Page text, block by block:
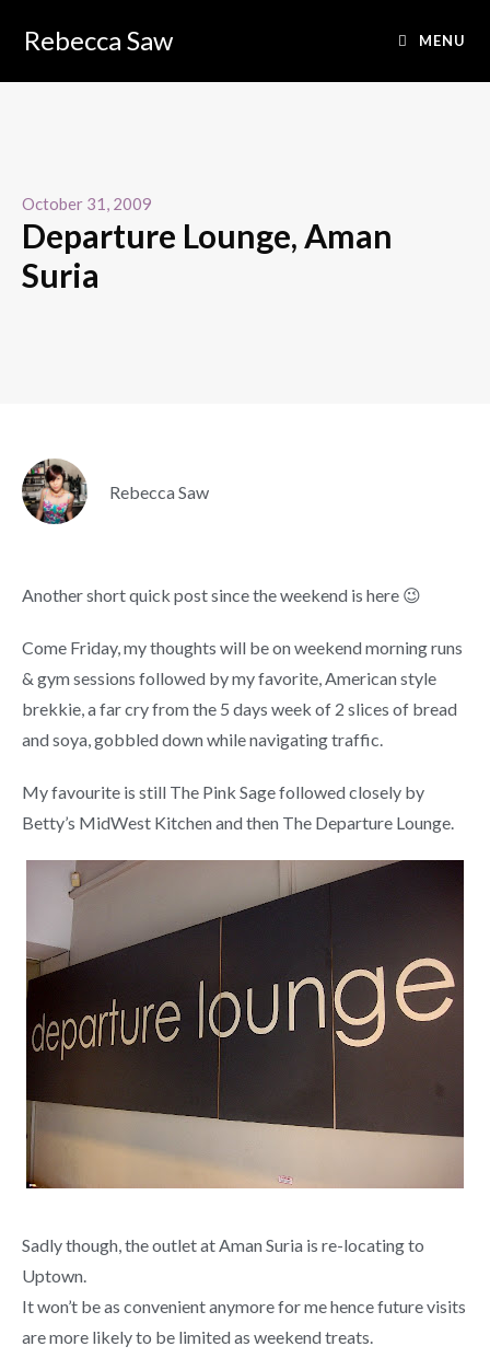
Rebecca Saw MENU
October 31, 2009
Departure Lounge, Aman
Suria
Rebecca Saw
Another short quick post since the weekend is here 😉
Come Friday, my thoughts will be on weekend morning runs
& gym sessions followed by my favorite, American style
brekkie, a far cry from the 5 days week of 2 slices of bread
and soya, gobbled down while navigating traffic.
My favourite is still The Pink Sage followed closely by
Betty’s MidWest Kitchen and then The Departure Lounge.
Sadly though, the outlet at Aman Suria is re-locating to
Uptown.
It won’t be as convenient anymore for me hence future visits
are more likely to be limited as weekend treats.